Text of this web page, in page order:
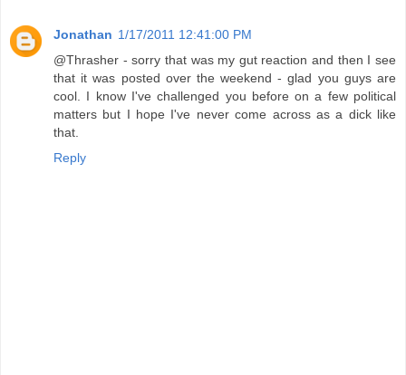
Jonathan 1/17/2011 12:41:00 PM
@Thrasher - sorry that was my gut reaction and then I see
that it was posted over the weekend - glad you guys are
cool. I know I've challenged you before on a few political
matters but I hope I've never come across as a dick like
that.
Reply